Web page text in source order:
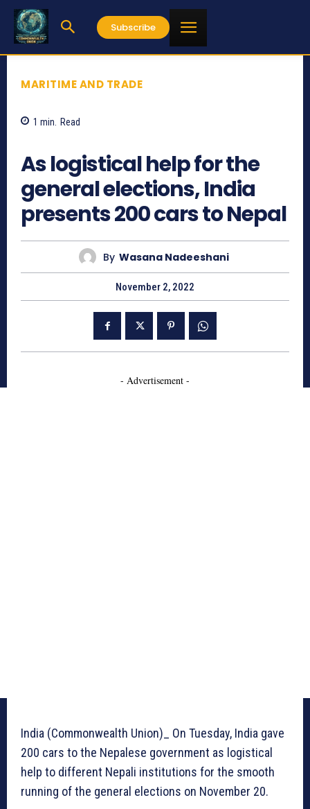
Subscribe
MARITIME AND TRADE
1 min. Read
As logistical help for the
general elections, India
presents 200 cars to Nepal
By Wasana Nadeeshani
November 2, 2022
- Advertisement -
India (Commonwealth Union)_ On Tuesday, India gave
200 cars to the Nepalese government as logistical
help to different Nepali institutions for the smooth
running of the general elections on November 20.